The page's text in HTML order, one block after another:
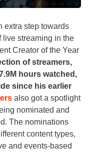
extra step towards
live streaming in the
Creator of the Year
of streamers,
hours watched,
since his earlier
also got a spotlight
nominated and
The nominations
content types,
and events-based